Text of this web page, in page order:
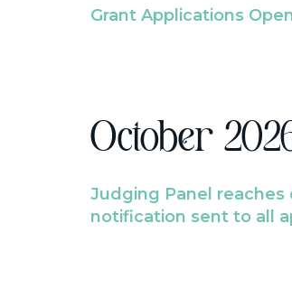
Grant Applications
October
Judging Panel reaches
notification sent to all